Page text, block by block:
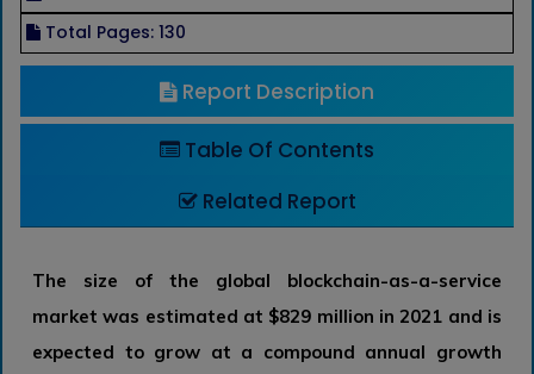
Total Pages: 130
Report Description
Table Of Contents
Related Report
The size of the global blockchain-as-a-service
market was estimated at $829 million in 2021 and is
expected to grow at a compound annual growth